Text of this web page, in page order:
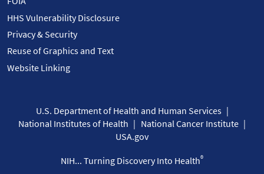
HHS Vulnerability Disclosure
Privacy & Security
Reuse of Graphics and Text
Website Linking
U.S. Department of Health and Human Services
National Institutes of Health
National Cancer Institute
USA.gov
NIH... Turning Discovery Into Health®